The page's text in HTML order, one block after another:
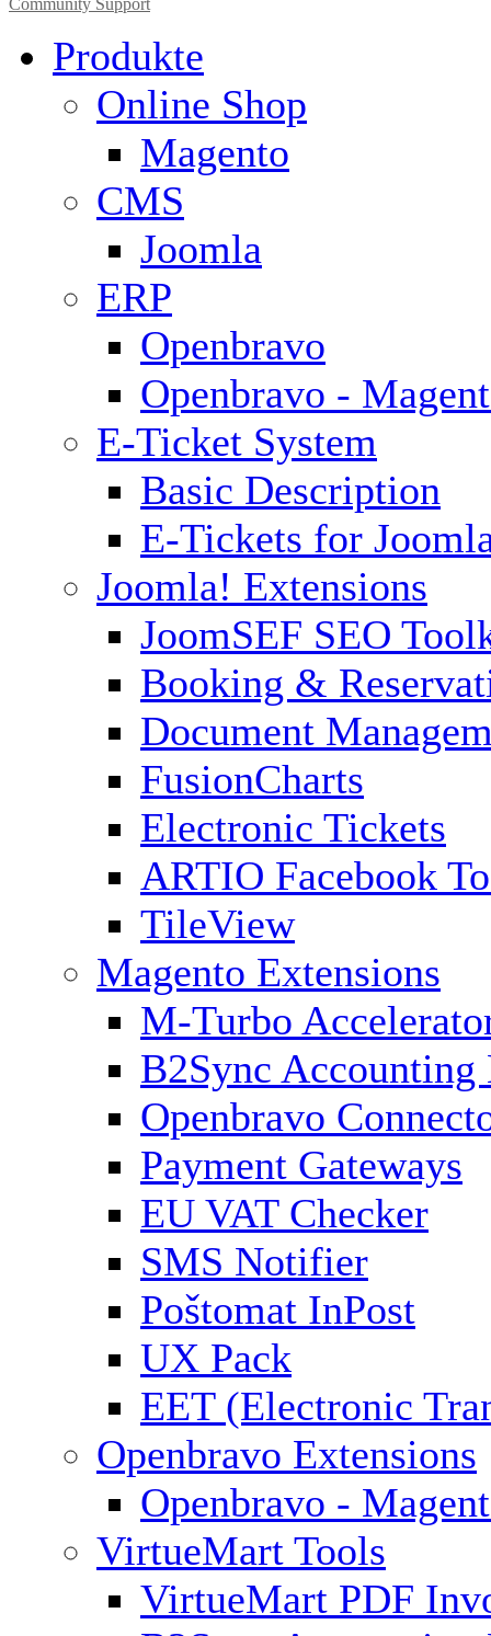
Produkte
Online Shop
Magento
CMS
Joomla
ERP
Openbravo
Openbravo -
E-Ticket System
Basic Description
E-Tickets for
Joomla! Extensions
JoomSEF SEO
Booking &
Document
FusionCharts
Electronic Tickets
ARTIO Facebook
TileView
Magento Extensions
M-Turbo
B2Sync Accounting
Openbravo
Payment Gateways
EU VAT Checker
SMS Notifier
Poštomat InPost
UX Pack
EET (Electronic
Openbravo Extensions
Openbravo -
VirtueMart Tools
VirtueMart PDF